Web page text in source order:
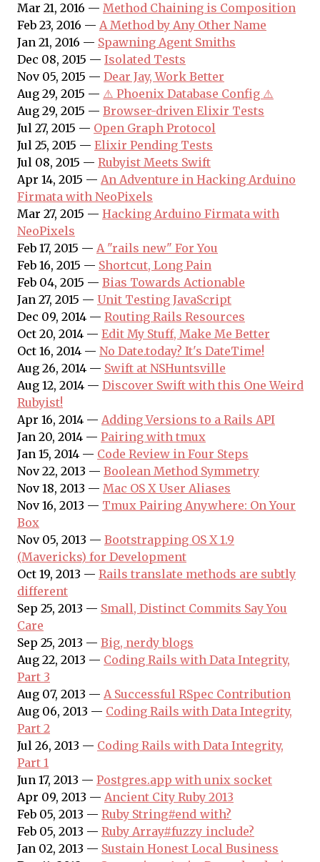
Mar 21, 2016 — Method Chaining is Composition
Feb 23, 2016 — A Method by Any Other Name
Jan 21, 2016 — Spawning Agent Smiths
Dec 08, 2015 — Isolated Tests
Nov 05, 2015 — Dear Jay, Work Better
Aug 29, 2015 — ⚠️ Phoenix Database Config ⚠️
Aug 29, 2015 — Browser-driven Elixir Tests
Jul 27, 2015 — Open Graph Protocol
Jul 25, 2015 — Elixir Pending Tests
Jul 08, 2015 — Rubyist Meets Swift
Apr 14, 2015 — An Adventure in Hacking Arduino
Firmata with NeoPixels
Mar 27, 2015 — Hacking Arduino Firmata with
NeoPixels
Feb 17, 2015 — A "rails new" For You
Feb 16, 2015 — Shortcut, Long Pain
Feb 04, 2015 — Bias Towards Actionable
Jan 27, 2015 — Unit Testing JavaScript
Dec 09, 2014 — Routing Rails Resources
Oct 20, 2014 — Edit My Stuff, Make Me Better
Oct 16, 2014 — No Date.today? It's DateTime!
Aug 26, 2014 — Swift at NSHuntsville
Aug 12, 2014 — Discover Swift with this One Weird
Rubyist!
Apr 16, 2014 — Adding Versions to a Rails API
Jan 20, 2014 — Pairing with tmux
Jan 15, 2014 — Code Review in Four Steps
Nov 22, 2013 — Boolean Method Symmetry
Nov 18, 2013 — Mac OS X User Aliases
Nov 16, 2013 — Tmux Pairing Anywhere: On Your
Box
Nov 05, 2013 — Bootstrapping OS X 1.9
(Mavericks) for Development
Oct 19, 2013 — Rails translate methods are subtly
different
Sep 25, 2013 — Small, Distinct Commits Say You
Care
Sep 25, 2013 — Big, nerdy blogs
Aug 22, 2013 — Coding Rails with Data Integrity,
Part 3
Aug 07, 2013 — A Successful RSpec Contribution
Aug 06, 2013 — Coding Rails with Data Integrity,
Part 2
Jul 26, 2013 — Coding Rails with Data Integrity,
Part 1
Jun 17, 2013 — Postgres.app with unix socket
Apr 09, 2013 — Ancient City Ruby 2013
Feb 05, 2013 — Ruby String#end_with?
Feb 05, 2013 — Ruby Array#fuzzy_include?
Jan 02, 2013 — Sustain Honest Local Business